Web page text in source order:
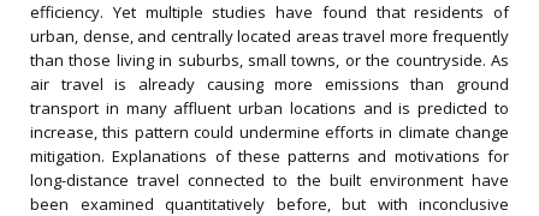
efficiency. Yet multiple studies have found that residents of
urban, dense, and centrally located areas travel more frequently
than those living in suburbs, small towns, or the countryside. As
air travel is already causing more emissions than ground
transport in many affluent urban locations and is predicted to
increase, this pattern could undermine efforts in climate change
mitigation. Explanations of these patterns and motivations for
long-distance travel connected to the built environment have
been examined quantitatively before, but with inconclusive